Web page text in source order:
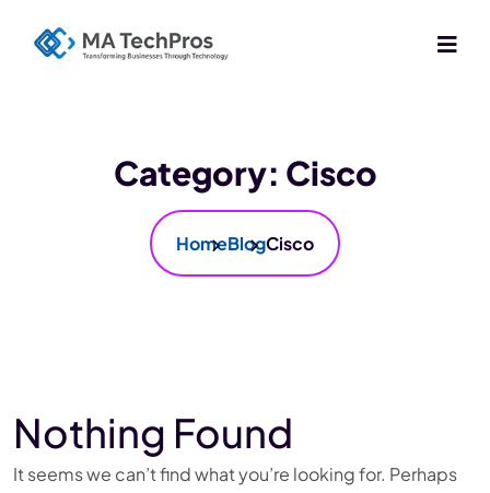
Category: Cisco
HomeBlogCisco
Nothing Found
It seems we can’t find what you’re looking for. Perhaps